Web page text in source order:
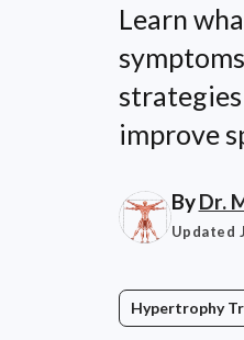
Learn
improve
ByDr.
Updated
Hypertrophy